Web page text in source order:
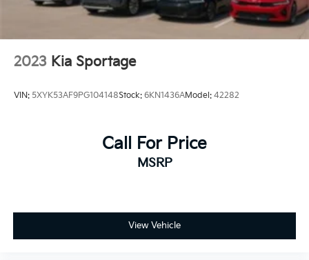
2023 Kia Sportage
VIN: 5XYK53AF9PG104148Stock: 6KN1436AModel: 42282
Call For Price
MSRP
View Vehicle